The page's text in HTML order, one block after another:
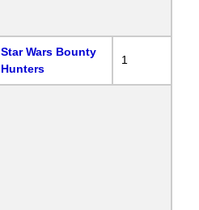
Star Wars Bounty
Hunters
1